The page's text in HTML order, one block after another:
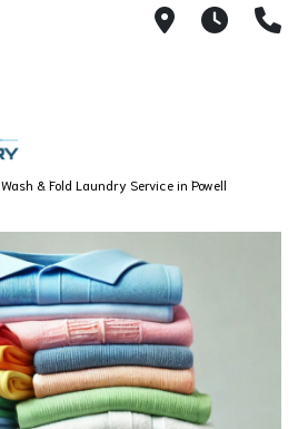
115 S
Wash & Fold Laundry Service in Powell